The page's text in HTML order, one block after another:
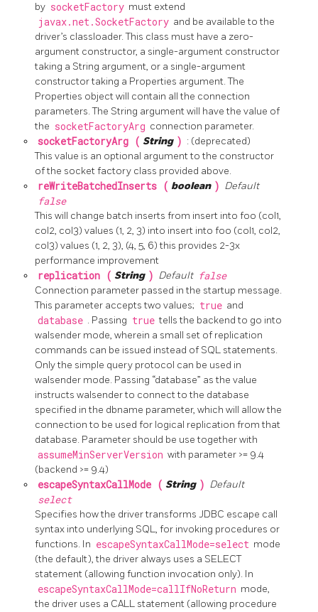
by socketFactory must extend
javax.net.SocketFactory and be available to the
driver’s classloader. This class must have a zero-
argument constructor, a single-argument constructor
taking a String argument, or a single-argument
constructor taking a Properties argument. The
Properties object will contain all the connection
parameters. The String argument will have the value of
the socketFactoryArg connection parameter.
socketFactoryArg ( String ) : (deprecated)
This value is an optional argument to the constructor
of the socket factory class provided above.
reWriteBatchedInserts ( boolean ) Default
false
This will change batch inserts from insert into foo (col1,
col2, col3) values (1, 2, 3) into insert into foo (col1, col2,
col3) values (1, 2, 3), (4, 5, 6) this provides 2-3x
performance improvement
replication ( String ) Default false
Connection parameter passed in the startup message.
This parameter accepts two values; true and
database . Passing true tells the backend to go into
walsender mode, wherein a small set of replication
commands can be issued instead of SQL statements.
Only the simple query protocol can be used in
walsender mode. Passing “database” as the value
instructs walsender to connect to the database
specified in the dbname parameter, which will allow the
connection to be used for logical replication from that
database. Parameter should be use together with
assumeMinServerVersion with parameter >= 9.4
(backend >= 9.4)
escapeSyntaxCallMode ( String ) Default
select
Specifies how the driver transforms JDBC escape call
syntax into underlying SQL, for invoking procedures or
functions. In escapeSyntaxCallMode=select mode
(the default), the driver always uses a SELECT
statement (allowing function invocation only). In
escapeSyntaxCallMode=callIfNoReturn mode,
the driver uses a CALL statement (allowing procedure